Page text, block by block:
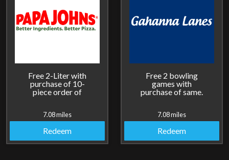
Free 2-Liter with
purchase of 10-
piece order of
7.08 miles
Redeem
Free 2 bowling
games with
purchase of same.
7.08 miles
Redeem